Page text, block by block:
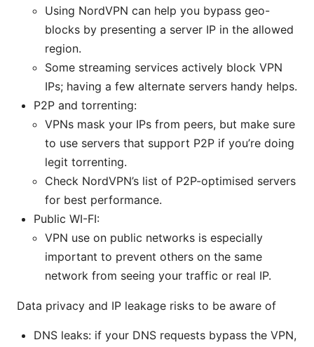
Using NordVPN can help you bypass geo-
blocks by presenting a server IP in the allowed
region.
Some streaming services actively block VPN
IPs; having a few alternate servers handy helps.
P2P and torrenting:
VPNs mask your IPs from peers, but make sure
to use servers that support P2P if you’re doing
legit torrenting.
Check NordVPN’s list of P2P-optimised servers
for best performance.
Public WI-FI:
VPN use on public networks is especially
important to prevent others on the same
network from seeing your traffic or real IP.
Data privacy and IP leakage risks to be aware of
DNS leaks: if your DNS requests bypass the VPN,